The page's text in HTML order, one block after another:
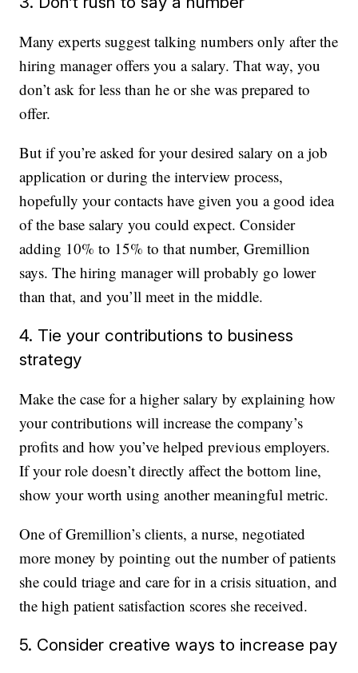
Many experts suggest talking numbers only after the
hiring manager offers you a salary. That way, you
don’t ask for less than he or she was prepared to
offer.
But if you’re asked for your desired salary on a job
application or during the interview process,
hopefully your contacts have given you a good idea
of the base salary you could expect. Consider
adding 10% to 15% to that number, Gremillion
says. The hiring manager will probably go lower
than that, and you’ll meet in the middle.
4. Tie your contributions to business
strategy
Make the case for a higher salary by explaining how
your contributions will increase the company’s
profits and how you’ve helped previous employers.
If your role doesn’t directly affect the bottom line,
show your worth using another meaningful metric.
One of Gremillion’s clients, a nurse, negotiated
more money by pointing out the number of patients
she could triage and care for in a crisis situation, and
the high patient satisfaction scores she received.
5. Consider creative ways to increase pay